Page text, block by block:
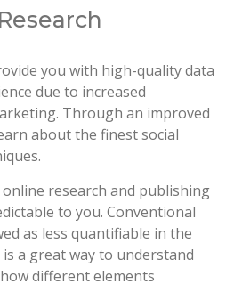
you with high-quality data
due to increased
Through an improved
about the finest social
online research and publishing
to you. Conventional
as less quantifiable in the
a great way to understand
different elements